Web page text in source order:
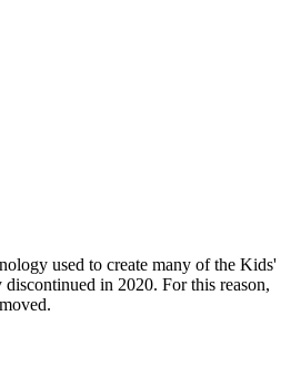
used to create many of the Kids'
in 2020. For this reason,